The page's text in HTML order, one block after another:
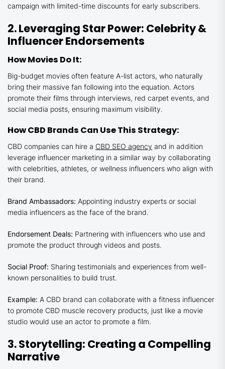
campaign with limited-time discounts for early subscribers.
2. Leveraging Star Power: Celebrity &
Influencer Endorsements
How Movies Do It:
Big-budget movies often feature A-list actors, who naturally
bring their massive fan following into the equation. Actors
promote their films through interviews, red carpet events, and
social media posts, ensuring maximum visibility.
How CBD Brands Can Use This Strategy:
CBD companies can hire a CBD SEO agency and in addition
leverage influencer marketing in a similar way by collaborating
with celebrities, athletes, or wellness influencers who align with
their brand.
Brand Ambassadors: Appointing industry experts or social
media influencers as the face of the brand.
Endorsement Deals: Partnering with influencers who use and
promote the product through videos and posts.
Social Proof: Sharing testimonials and experiences from well-
known personalities to build trust.
Example: A CBD brand can collaborate with a fitness influencer
to promote CBD muscle recovery products, just like a movie
studio would use an actor to promote a film.
3. Storytelling: Creating a Compelling
Narrative